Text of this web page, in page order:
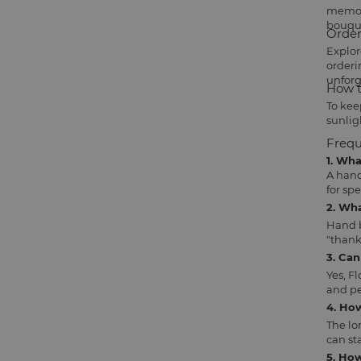
How
To
1.
A
for
2.
Hand
3.
Yes,
and
4.
The
can
5.